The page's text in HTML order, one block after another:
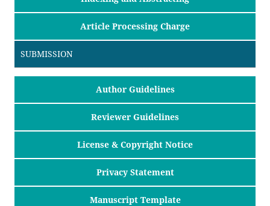
Article Processing Charge
SUBMISSION
Author Guidelines
Reviewer Guidelines
License & Copyright Notice
Privacy Statement
Manuscript Template